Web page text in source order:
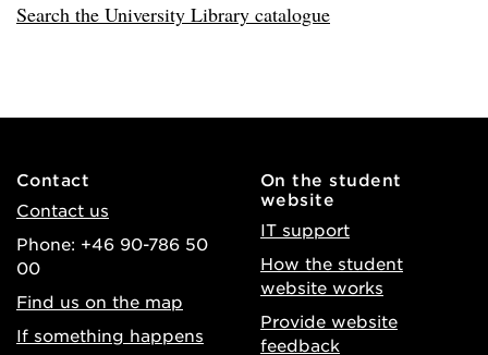
Search the University Library catalogue
Contact
Contact us
Phone: +46 90-786 50
00
Find us on the map
If something happens
On the student
website
IT support
How the student
website works
Provide website
feedback